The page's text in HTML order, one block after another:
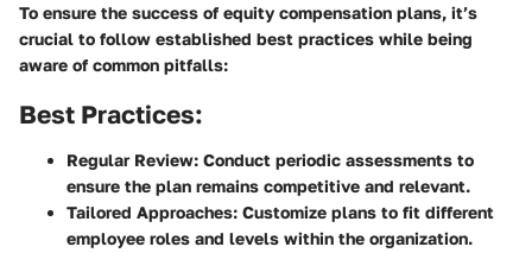
To ensure the success of equity compensation plans, it’s
crucial to follow established best practices while being
aware of common pitfalls:
Best Practices:
Regular Review: Conduct periodic assessments to
ensure the plan remains competitive and relevant.
Tailored Approaches: Customize plans to fit different
employee roles and levels within the organization.